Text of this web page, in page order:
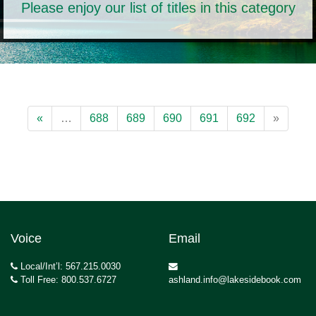
Please enjoy our list of titles in this category
« … 688 689 690 691 692 »
Voice
Local/Int’l: 567.215.0030
Toll Free: 800.537.6727
Email
ashland.info@lakesidebook.com